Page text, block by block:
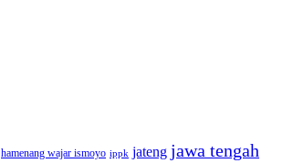
hamenang wajar ismoyo ippk jateng jawa tengah